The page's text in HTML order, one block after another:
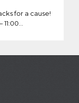
for a cause!